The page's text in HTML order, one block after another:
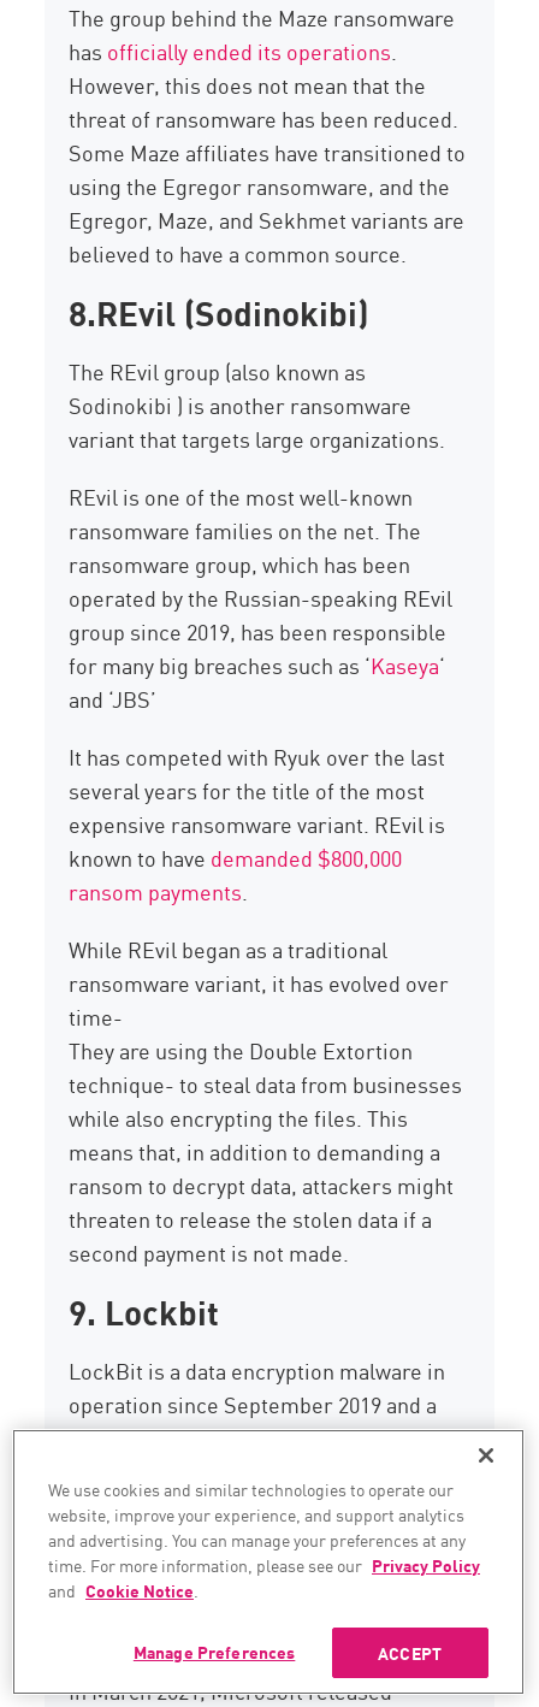
The group behind the Maze ransomware
has officially ended its operations.
However, this does not mean that the
threat of ransomware has been reduced.
Some Maze affiliates have transitioned to
using the Egregor ransomware, and the
Egregor, Maze, and Sekhmet variants are
believed to have a common source.
8.REvil (Sodinokibi)
The REvil group (also known as
Sodinokibi ) is another ransomware
variant that targets large organizations.
REvil is one of the most well-known
ransomware families on the net. The
ransomware group, which has been
operated by the Russian-speaking REvil
group since 2019, has been responsible
for many big breaches such as ‘Kaseya‘
and ‘JBS’
It has competed with Ryuk over the last
several years for the title of the most
expensive ransomware variant. REvil is
known to have demanded $800,000
ransom payments.
While REvil began as a traditional
ransomware variant, it has evolved over
time-
They are using the Double Extortion
technique- to steal data from businesses
while also encrypting the files. This
means that, in addition to demanding a
ransom to decrypt data, attackers might
threaten to release the stolen data if a
second payment is not made.
9. Lockbit
LockBit is a data encryption malware in
operation since September 2019 and a
recentRansomware-as-a-Service (RaaS).
to encrypt large organizations rapidly as a
way of preventing its detection quickly by
security appliances and IT/SOC teams.
In March 2021, Microsoft released
We use cookies and similar technologies to operate our
website, improve your experience, and support analytics
and advertising. You can manage your preferences at any
time. For more information, please see our Privacy Policy
and Cookie Notice.
ACCEPT
Manage Preferences